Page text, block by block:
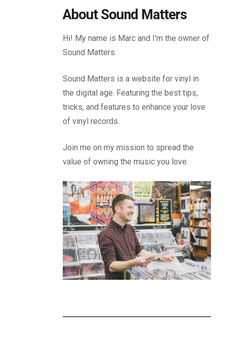
About Sound Matters
Hi! My name is Marc and I’m the owner of
Sound Matters.
Sound Matters is a website for vinyl in
the digital age. Featuring the best tips,
tricks, and features to enhance your love
of vinyl records.
Join me on my mission to spread the
value of owning the music you love.